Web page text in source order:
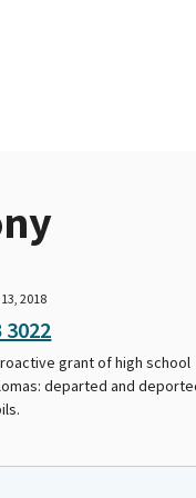
2018
3022
grant of high school
departed and